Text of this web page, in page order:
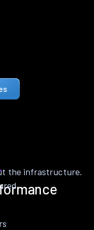
the infrastructure.